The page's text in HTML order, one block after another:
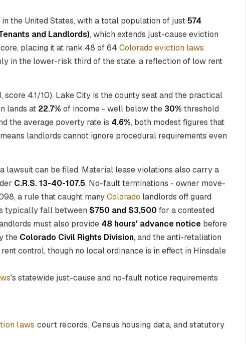
the United States, with a total population of just574
and Landlords), which extends just-cause eviction
placing it at rank 48 of 64 Colorado eviction laws
in the lower-risk third of the state, a reflection of low rent
4.1/10). Lake City is the county seat and the practical
lands at 22.7% of income - well below the 30% threshold
the average poverty rate is 4.6%, both modest figures that
landlords cannot ignore procedural requirements even
lawsuit can be filed. Material lease violations also carry a
C.R.S. 13-40-107.5. No-fault terminations - owner move-
a rule that caught manyColorado landlords off guard
typically fall between $750 and $3,500 for a contested
must also provide 48 hours' advance notice before
the Colorado Civil Rights Division, and the anti-retaliation
control, though no local ordinance is in effect in Hinsdale
's statewide just-cause and no-fault notice requirements
laws court records, Census housing data, and statutory